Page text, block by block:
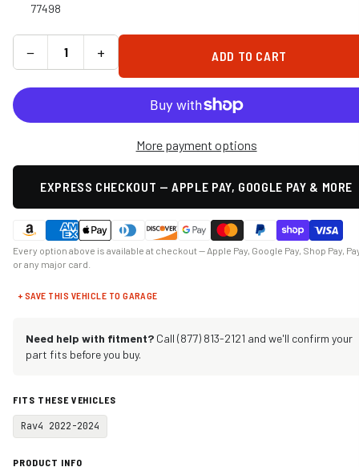
77498
− + ADD TO CART
More payment options
EXPRESS CHECKOUT — APPLE PAY, GOOGLE PAY & MORE
Every option above is available at checkout — Apple Pay, Google Pay, Shop Pay,
or any major card.
+ SAVE THIS VEHICLE TO GARAGE
Need help with fitment? Call (877) 813-2121 and we'll confirm your
part fits before you buy.
FITS THESE VEHICLES
Rav4 2022-2024
PRODUCT INFO